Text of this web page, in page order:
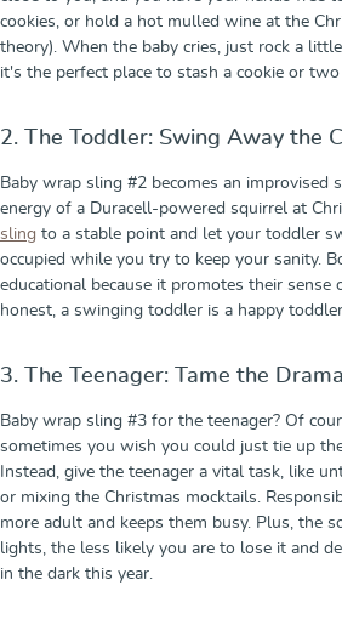
cookies, or hold a hot mulled wine at the
theory). When the baby cries, just rock a
it's the perfect place to stash a cookie or two
2. The Toddler: Swing Away the
Baby wrap sling #2 becomes an improvised
energy of a Duracell-powered squirrel at
sling to a stable point and let your toddler
occupied while you try to keep your sanity.
educational because it promotes their sense
honest, a swinging toddler is a happy toddler.
3. The Teenager: Tame the Drama
Baby wrap sling #3 for the teenager? Of
sometimes you wish you could just tie up
Instead, give the teenager a vital task, like
or mixing the Christmas mocktails.
more adult and keeps them busy. Plus, the
lights, the less likely you are to lose it and
in the dark this year.